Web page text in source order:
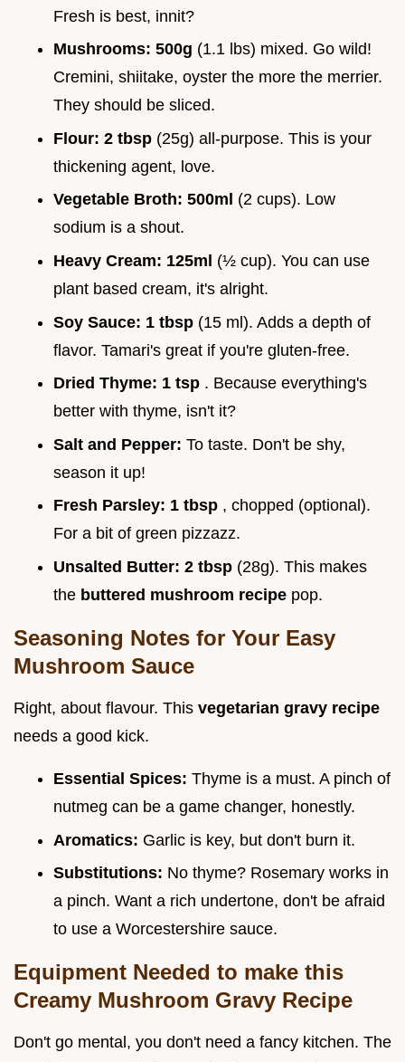
Fresh is best, innit?
Mushrooms: 500g (1.1 lbs) mixed. Go wild!
Cremini, shiitake, oyster the more the merrier.
They should be sliced.
Flour: 2 tbsp (25g) all-purpose. This is your
thickening agent, love.
Vegetable Broth: 500ml (2 cups). Low
sodium is a shout.
Heavy Cream: 125ml (½ cup). You can use
plant based cream, it's alright.
Soy Sauce: 1 tbsp (15 ml). Adds a depth of
flavor. Tamari's great if you're gluten-free.
Dried Thyme: 1 tsp . Because everything's
better with thyme, isn't it?
Salt and Pepper: To taste. Don't be shy,
season it up!
Fresh Parsley: 1 tbsp , chopped (optional).
For a bit of green pizzazz.
Unsalted Butter: 2 tbsp (28g). This makes
the buttered mushroom recipe pop.
Seasoning Notes for Your Easy
Mushroom Sauce
Right, about flavour. This vegetarian gravy recipe
needs a good kick.
Essential Spices: Thyme is a must. A pinch of
nutmeg can be a game changer, honestly.
Aromatics: Garlic is key, but don't burn it.
Substitutions: No thyme? Rosemary works in
a pinch. Want a rich undertone, don't be afraid
to use a Worcestershire sauce.
Equipment Needed to make this
Creamy Mushroom Gravy Recipe
Don't go mental, you don't need a fancy kitchen. The